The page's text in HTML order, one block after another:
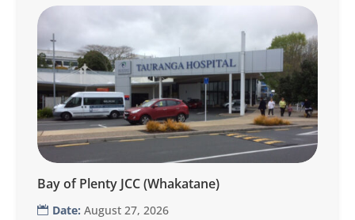
Bay of Plenty JCC (Whakatane)
Date:August 27, 2026